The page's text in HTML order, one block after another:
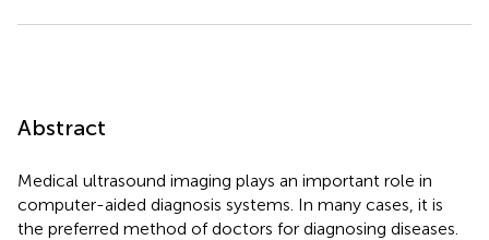
Abstract
Medical ultrasound imaging plays an important role in
computer-aided diagnosis systems. In many cases, it is
the preferred method of doctors for diagnosing diseases.